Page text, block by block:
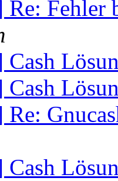
Re:
Cash
Cash
Re:
Cash